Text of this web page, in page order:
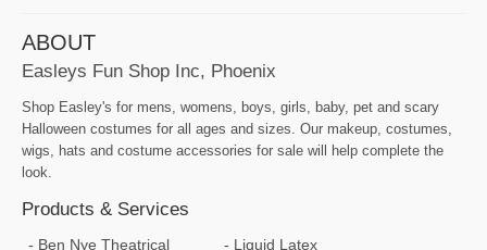
ABOUT
Easleys Fun Shop Inc, Phoenix
Shop Easley's for mens, womens, boys, girls, baby, pet and scary
Halloween costumes for all ages and sizes. Our makeup, costumes,
wigs, hats and costume accessories for sale will help complete the
look.
Products & Services
Ben Nye Theatrical Liquid Latex